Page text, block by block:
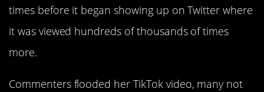
times before it began showing up on Twitter where
it was viewed hundreds of thousands of times
more.
Commenters flooded her TikTok video, many not